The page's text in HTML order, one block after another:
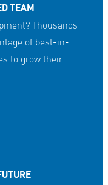
TEAM
Thousands
of best-in-
to grow their